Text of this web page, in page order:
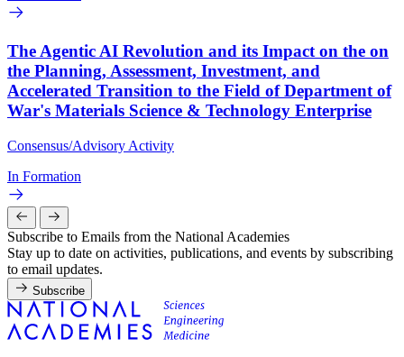
The Agentic AI Revolution and its Impact on the on
the Planning, Assessment, Investment, and
Accelerated Transition to the Field of Department of
War's Materials Science & Technology Enterprise
Consensus/Advisory Activity
In Formation
Subscribe to Emails from the National Academies
Stay up to date on activities, publications, and events by subscribing
to email updates.
Subscribe